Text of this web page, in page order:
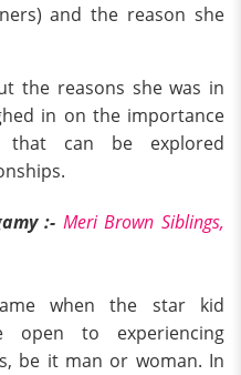
and the reason she
the reasons she was in
in on the importance
that can be explored
:- Meri Brown Siblings,
when the star kid
open to experiencing
be it man or woman. In